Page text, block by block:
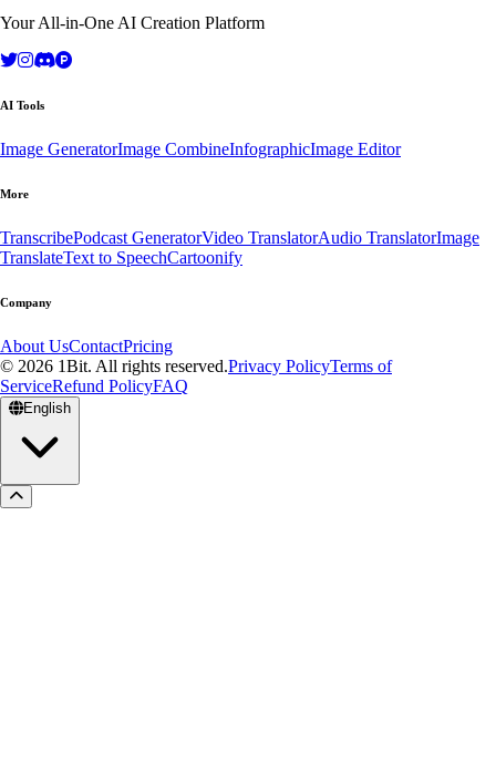
Your All-in-One AI Creation Platform
AI Tools
Image GeneratorImage CombineInfographicImage Editor
More
TranscribePodcast GeneratorVideo TranslatorAudio TranslatorImage
TranslateText to SpeechCartoonify
Company
About UsContactPricing
© 2026 1Bit. All rights reserved.Privacy PolicyTerms of
ServiceRefund PolicyFAQ
English